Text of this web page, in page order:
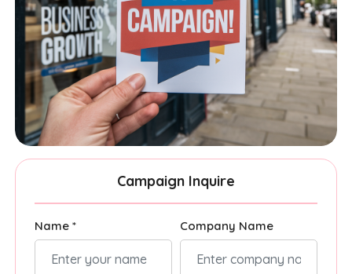
Campaign Inquire
Name * Company Name